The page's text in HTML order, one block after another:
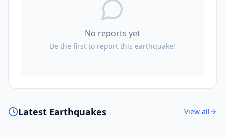
No reports yet
Be the first to report this earthquake!
Latest Earthquakes View all